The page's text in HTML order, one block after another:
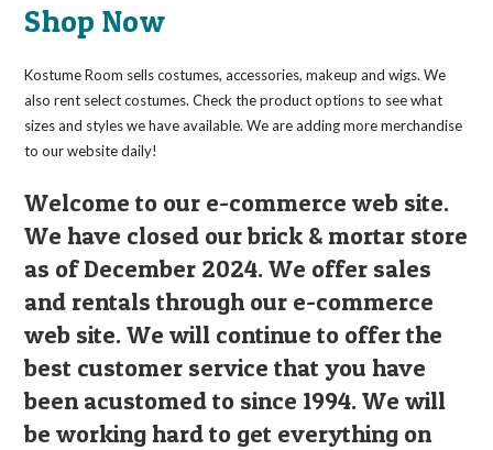
Shop Now
Kostume Room sells costumes, accessories, makeup and wigs. We
also rent select costumes. Check the product options to see what
sizes and styles we have available. We are adding more merchandise
to our website daily!
Welcome to our e-commerce web site.
We have closed our brick & mortar store
as of December 2024. We offer sales
and rentals through our e-commerce
web site. We will continue to offer the
best customer service that you have
been acustomed to since 1994. We will
be working hard to get everything on